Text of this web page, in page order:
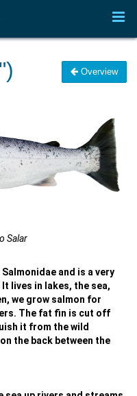
Overview
Salar
and is a very
lives in lakes, the sea,
we grow salmon for
The fat fin is cut off
it from the wild
the back between the